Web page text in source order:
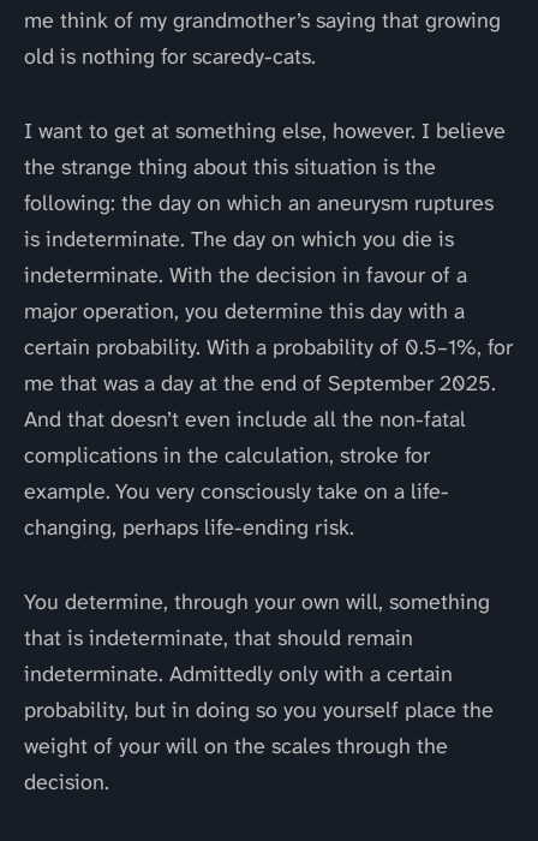
me think of my grandmother’s saying that growing
old is nothing for scaredy-cats.
I want to get at something else, however. I believe
the strange thing about this situation is the
following: the day on which an aneurysm ruptures
is indeterminate. The day on which you die is
indeterminate. With the decision in favour of a
major operation, you determine this day with a
certain probability. With a probability of 0.5–1%, for
me that was a day at the end of September 2025.
And that doesn’t even include all the non-fatal
complications in the calculation, stroke for
example. You very consciously take on a life-
changing, perhaps life-ending risk.
You determine, through your own will, something
that is indeterminate, that should remain
indeterminate. Admittedly only with a certain
probability, but in doing so you yourself place the
weight of your will on the scales through the
decision.